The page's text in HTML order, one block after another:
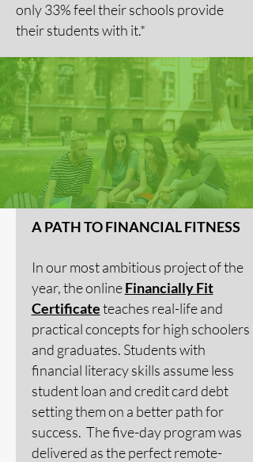
only 33% feel their schools provide
their students with it.*
A PATH TO FINANCIAL FITNESS
In our most ambitious project of the
year, the onlineFinancially Fit
Certificateteaches real-life and
practical concepts for high schoolers
and graduates. Students with
financial literacy skills assume less
student loan and credit card debt
setting them on a better path for
success. The five-day program was
delivered as the perfect remote-